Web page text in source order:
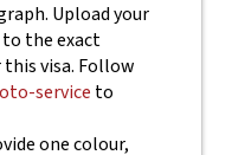
Upload your
the exact
visa. Follow
service to
one colour,